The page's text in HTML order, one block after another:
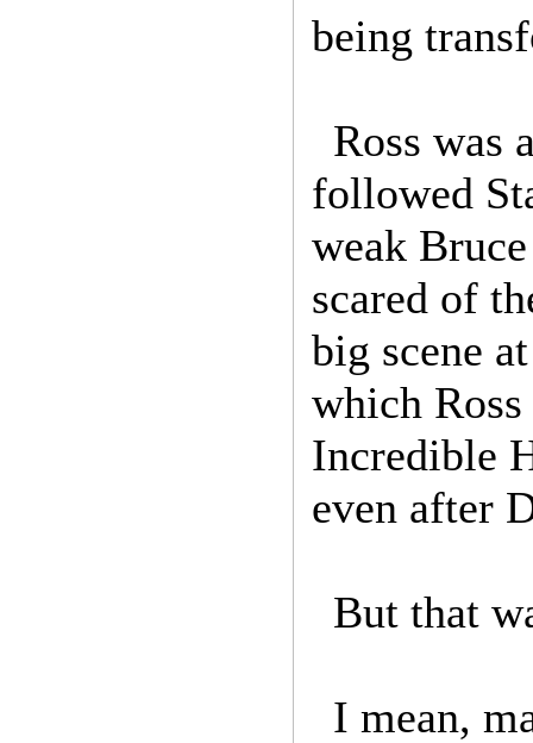
being
Ross was
followed
weak
scared of
big scene
which
Incredible
even after
But that
I mean,